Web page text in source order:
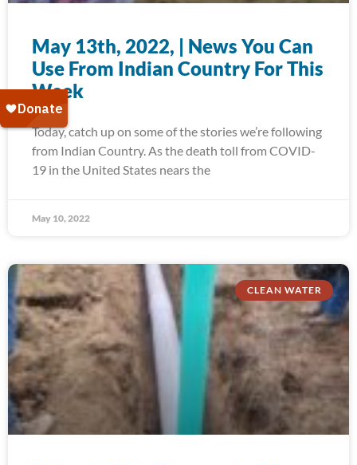
May 13th, 2022, | News You Can
Use From Indian Country For This
Week
Today, catch up on some of the stories we’re following
from Indian Country. As the death toll from COVID-
19 in the United States nears the
May 10, 2022
CLEAN WATER